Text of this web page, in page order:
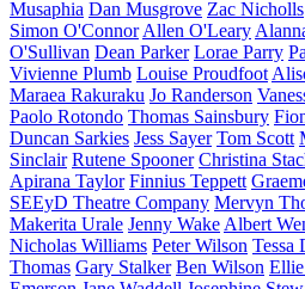
Musaphia Dan Musgrove Zac Nicholls
Simon O'Connor Allen O'Leary
O'Sullivan Dean Parker Lorae Parry
Vivienne Plumb Louise Proudfoot
Maraea Rakuraku Jo Randerson
Paolo Rotondo Thomas Sainsbury
Duncan Sarkies Jess Sayer Tom Scott
Sinclair Rutene Spooner Christina
Apirana Taylor Finnius Teppett
SEEyD Theatre Company Mervyn
Makerita Urale Jenny Wake Albert
Nicholas Williams Peter Wilson Tessa
Thomas Gary Stalker Ben Wilson